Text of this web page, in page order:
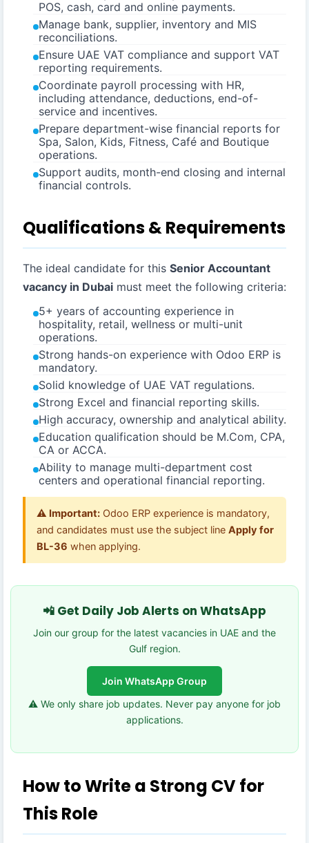
POS, cash, card and online payments.
Manage bank, supplier, inventory and MIS
reconciliations.
Ensure UAE VAT compliance and support VAT
reporting requirements.
Coordinate payroll processing with HR,
including attendance, deductions, end-of-
service and incentives.
Prepare department-wise financial reports for
Spa, Salon, Kids, Fitness, Café and Boutique
operations.
Support audits, month-end closing and internal
financial controls.
Qualifications & Requirements
The ideal candidate for this Senior Accountant
vacancy in Dubai must meet the following criteria:
5+ years of accounting experience in
hospitality, retail, wellness or multi-unit
operations.
Strong hands-on experience with Odoo ERP is
mandatory.
Solid knowledge of UAE VAT regulations.
Strong Excel and financial reporting skills.
High accuracy, ownership and analytical ability.
Education qualification should be M.Com, CPA,
CA or ACCA.
Ability to manage multi-department cost
centers and operational financial reporting.
⚠️ Important: Odoo ERP experience is mandatory,
and candidates must use the subject line Apply for
BL-36 when applying.
📲 Get Daily Job Alerts on WhatsApp
Join our group for the latest vacancies in UAE and the
Gulf region.
Join WhatsApp Group
⚠️ We only share job updates. Never pay anyone for job
applications.
How to Write a Strong CV for
This Role